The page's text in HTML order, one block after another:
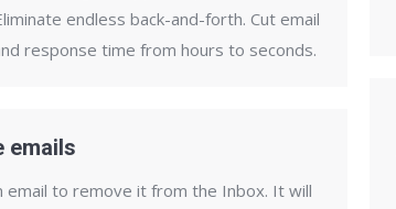
endless back-and-forth. Cut email
response time from hours to seconds.
emails
email to remove it from the Inbox. It will